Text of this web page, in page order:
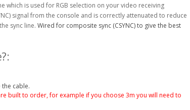
which is used for RGB selection on your video receiving
signal from the console and is correctly attenuated to reduce
sync line. Wired for composite sync (CSYNC) to give the best
cable.
built to order, for example if you choose 3m you will need to